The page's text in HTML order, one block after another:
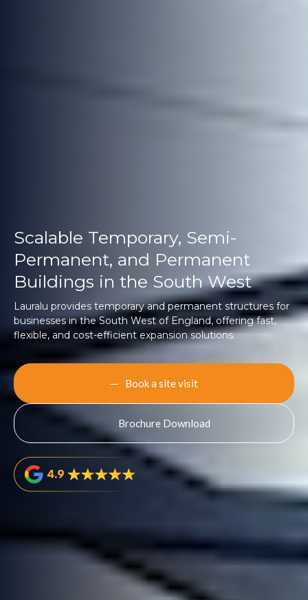
Scalable Temporary, Semi-
Permanent, and Permanent
Buildings in the South West
Lauralu provides temporary and permanent structures for
businesses in the South West of England, offering fast,
flexible, and cost-efficient expansion solutions.
Book a site visit
Brochure Download